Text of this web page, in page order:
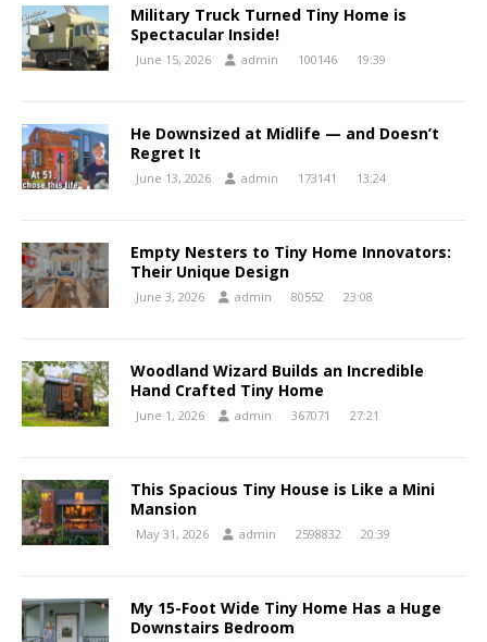
Military Truck Turned Tiny Home is
Spectacular Inside!
June 15, 2026 admin 100146 19:39
He Downsized at Midlife — and Doesn’t
Regret It
June 13, 2026 admin 173141 13:24
Empty Nesters to Tiny Home Innovators:
Their Unique Design
June 3, 2026 admin 80552 23:08
Woodland Wizard Builds an Incredible
Hand Crafted Tiny Home
June 1, 2026 admin 367071 27:21
This Spacious Tiny House is Like a Mini
Mansion
May 31, 2026 admin 2598832 20:39
My 15-Foot Wide Tiny Home Has a Huge
Downstairs Bedroom